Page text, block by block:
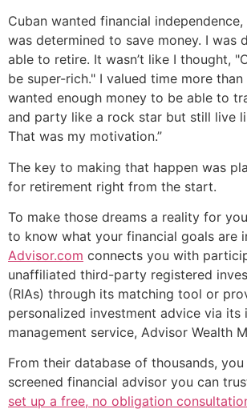
Cuban wanted financial independence,
was determined to save money. I was
able to retire. It wasn’t like I thought,
be super-rich." I valued time more than
wanted enough money to be able to
and party like a rock star but still live
That was my motivation.”
The key to making that happen was
for retirement right from the start.
To make those dreams a reality for
to know what your financial goals are
Advisor.com connects you with
unaffiliated third-party registered
(RIAs) through its matching tool or
personalized investment advice via its
management service, Advisor Wealth
From their database of thousands,
screened financial advisor you can
set up a free, no obligation